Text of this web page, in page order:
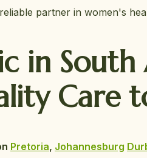
partner in women's
in
Care
Pretoria, Johannesburg